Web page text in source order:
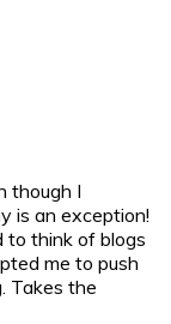
though I
is an exception!
to think of blogs
me to push
Takes the